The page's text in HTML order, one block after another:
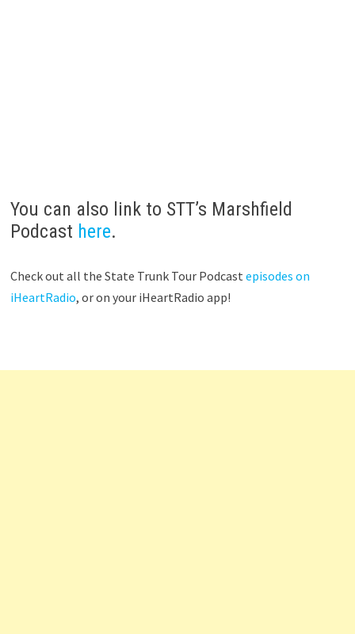
You can also link to STT’s Marshfield
Podcast here.
Check out all the State Trunk Tour Podcast episodes on
iHeartRadio, or on your iHeartRadio app!